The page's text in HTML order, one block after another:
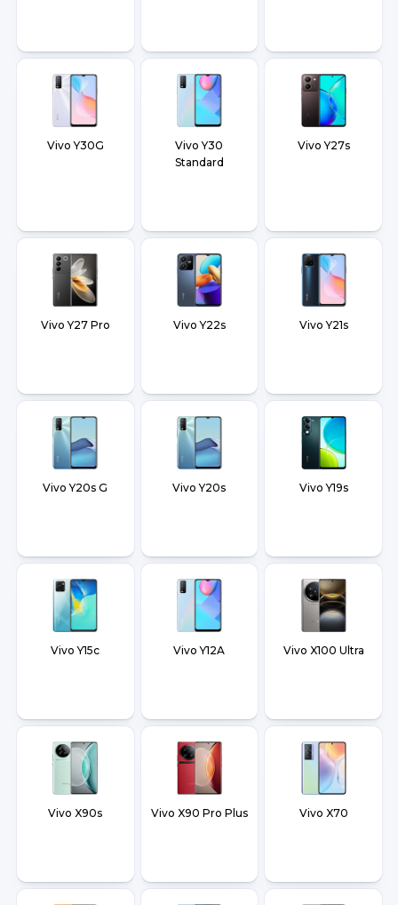
Vivo Y30G
Vivo Y30
Standard
Vivo Y27s
Vivo Y27 Pro Vivo Y22s Vivo Y21s
Vivo Y20s G Vivo Y20s Vivo Y19s
Vivo Y15c Vivo Y12A Vivo X100 Ultra
Vivo X90s Vivo X90 Pro Plus Vivo X70